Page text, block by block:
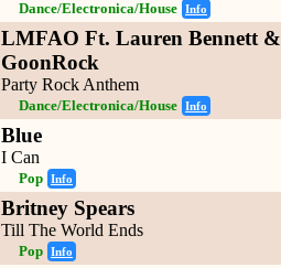
Dance/Electronica/House Info
LMFAO Ft. Lauren Bennett &
GoonRock
Party Rock Anthem
Dance/Electronica/House Info
Blue
I Can
Pop Info
Britney Spears
Till The World Ends
Pop Info